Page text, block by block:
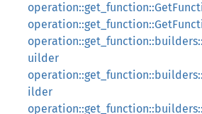
uilder
ilder